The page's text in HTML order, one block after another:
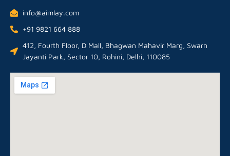
info@aimlay.com
+91 9821 664 888
412, Fourth Floor, D Mall, Bhagwan Mahavir Marg, Swarn
Jayanti Park, Sector 10, Rohini, Delhi, 110085